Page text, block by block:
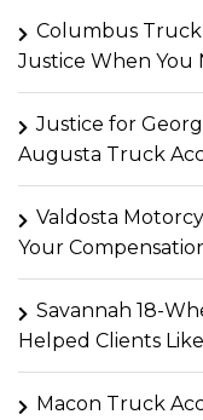
Columbus
Justice When You
Justice for
Augusta Truck
Valdosta
Your
Savannah 18-
Helped Clients
Macon Truck